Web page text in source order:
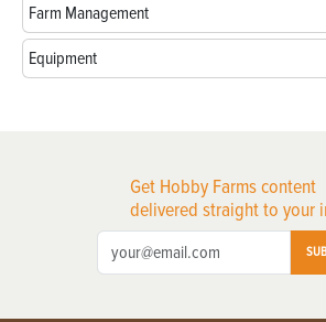
Farm Management
Equipment
Get Hobby Farms content
delivered straight to your